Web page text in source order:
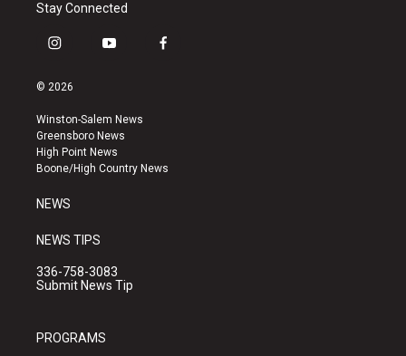
Stay Connected
i
s
a
g
r
a
y
u
b
e
f
k
© 2026
Winston-Salem News
Greensboro News
High Point News
Boone/High Country News
NEWS
NEWS TIPS
336-758-3083
Submit News Tip
PROGRAMS